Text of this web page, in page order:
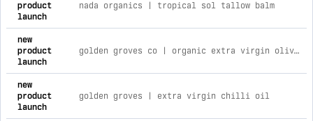
product
launch
nada organics | tropical sol tallow balm
new
product
launch
golden groves co | organic extra virgin olive oil 250ml
new
product
launch
golden groves | extra virgin chilli oil